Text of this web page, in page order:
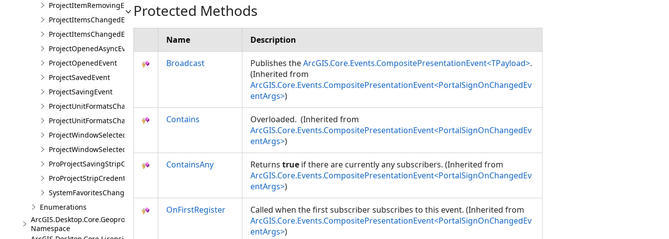
ProjectItemRemovingEventArgs
ProjectItemsChangedEvent
ProjectItemsChangedEventArgs
ProjectOpenedAsyncEvent
ProjectOpenedEvent
ProjectSavedEvent
ProjectSavingEvent
ProjectUnitFormatsChangedEvent
ProjectUnitFormatsChangedEventArgs
ProjectWindowSelectedItemsChangedEvent
ProjectWindowSelectedItemsChangedEventArgs
ProProjectSavingStripCredentialsEvent
ProProjectStripCredentialsEventArgs
SystemFavoritesChangedEvent
Enumerations
ArcGIS.Desktop.Core.Geoprocessing
Namespace
Protected Methods
Name Description
Broadcast Publishes theArcGIS.Core.Events.CompositePresentationEvent<TPayload>.
(Inherited from
ArcGIS.Core.Events.CompositePresentationEvent<PortalSignOnChangedEv
entArgs>)
Contains
Overloaded. (Inherited from
ArcGIS.Core.Events.CompositePresentationEvent<PortalSignOnChangedEv
entArgs>)
ContainsAny Returns true if there are currently any subscribers. (Inherited from
ArcGIS.Core.Events.CompositePresentationEvent<PortalSignOnChangedEv
entArgs>)
OnFirstRegister
Called when the first subscriber subscribes to this event. (Inherited from
ArcGIS.Core.Events.CompositePresentationEvent<PortalSignOnChangedEv
entArgs>)